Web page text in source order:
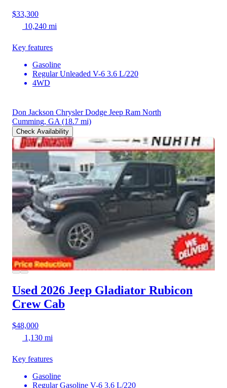
$33,300
10,240 mi
Key features
Gasoline
Regular Unleaded V-6 3.6 L/220
4WD
Don Jackson Chrysler Dodge Jeep Ram North
Cumming, GA (18.7 mi)
Check Availability
Used 2026 Jeep Gladiator Rubicon
Crew Cab
$48,000
1,130 mi
Key features
Gasoline
Regular Gasoline V-6 3.6 L/220